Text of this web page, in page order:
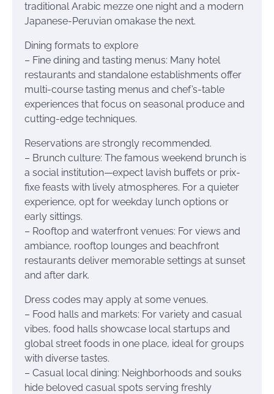
traditional Arabic mezze one night and a modern
Japanese-Peruvian omakase the next.
Dining formats to explore
– Fine dining and tasting menus: Many hotel
restaurants and standalone establishments offer
multi-course tasting menus and chef’s-table
experiences that focus on seasonal produce and
cutting-edge techniques.
Reservations are strongly recommended.
– Brunch culture: The famous weekend brunch is
a social institution—expect lavish buffets or prix-
fixe feasts with lively atmospheres. For a quieter
experience, opt for weekday lunch options or
early sittings.
– Rooftop and waterfront venues: For views and
ambiance, rooftop lounges and beachfront
restaurants deliver memorable settings at sunset
and after dark.
Dress codes may apply at some venues.
– Food halls and markets: For variety and casual
vibes, food halls showcase local startups and
global street foods in one place, ideal for groups
with diverse tastes.
– Casual local dining: Neighborhoods and souks
hide beloved casual spots serving freshly